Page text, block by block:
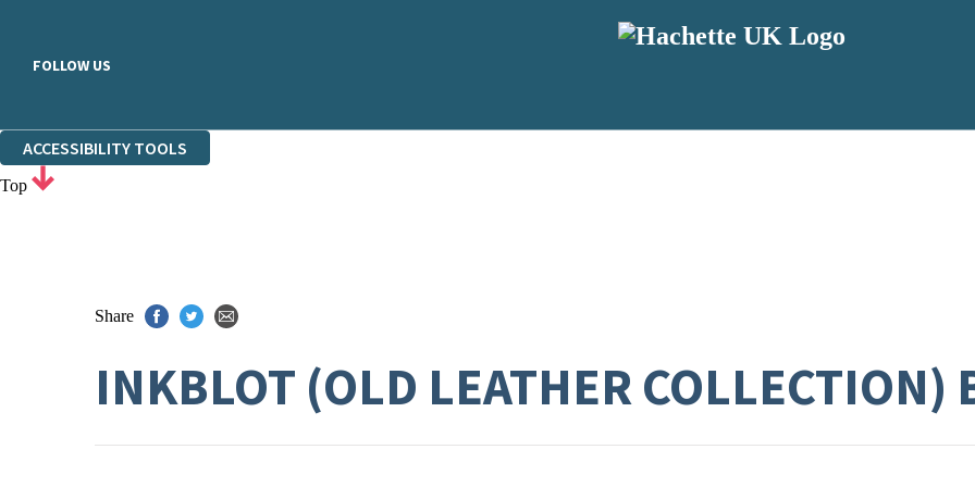
FOLLOW US
ACCESSIBILITY TOOLS
Top
Share
INKBLOT (OLD LEATHER COLLECTION)